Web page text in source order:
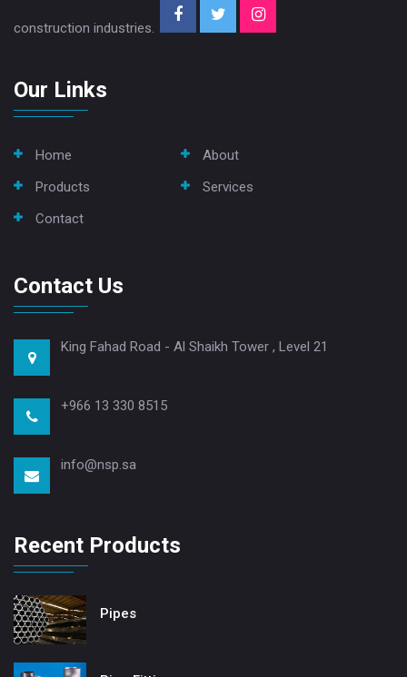
construction industries.
Our Links
Home
About
Products
Services
Contact
Contact Us
King Fahad Road - Al Shaikh Tower , Level 21
+966 13 330 8515
info@nsp.sa
Recent Products
Pipes